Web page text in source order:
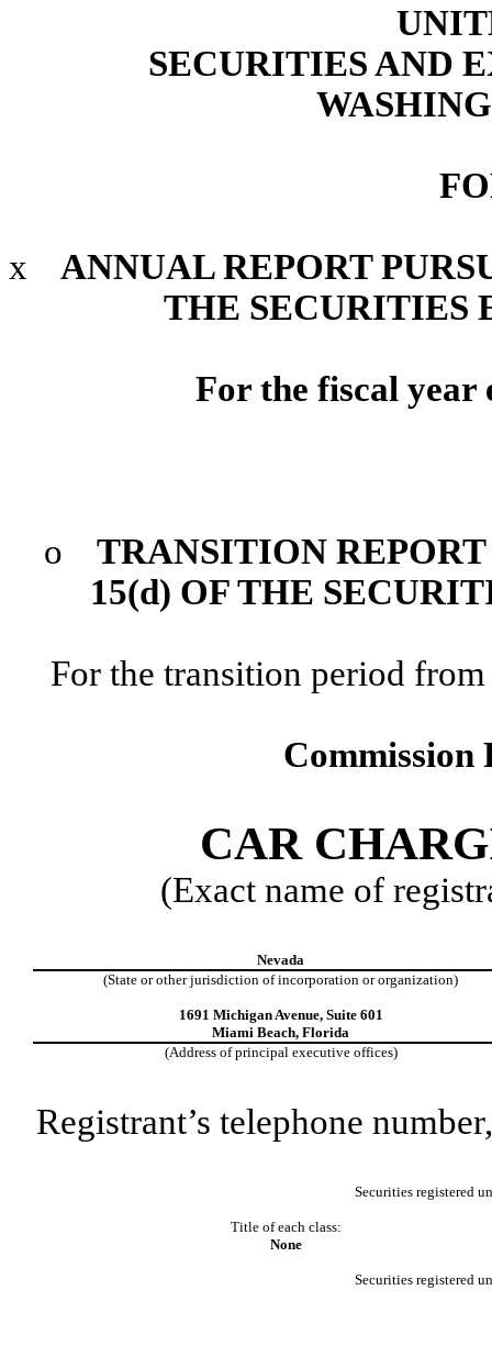
SECURITIES AND
x
ANNUAL REPORT
THE SECURITIES
For the fiscal year
o
TRANSITION
15(d) OF THE
For the transition period
Commission
CAR
(Exact name of
Nevada
(State or other jurisdiction of incorporation or organization)
1691 Michigan Avenue, Suite 601
Miami Beach, Florida
(Address of principal executive offices)
Registrant’s telephone
Securities registered
Title of each class:
None
Securities registered